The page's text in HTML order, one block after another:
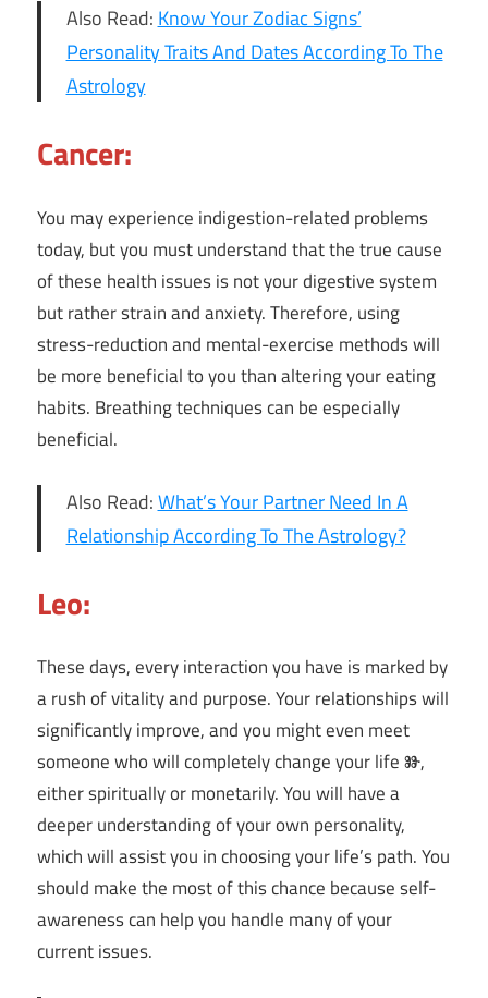
Also Read: Know Your Zodiac Signs’
Personality Traits And Dates According To The
Astrology
Cancer:
You may experience indigestion-related problems
today, but you must understand that the true cause
of these health issues is not your digestive system
but rather strain and anxiety. Therefore, using
stress-reduction and mental-exercise methods will
be more beneficial to you than altering your eating
habits. Breathing techniques can be especially
beneficial.
Also Read:What’s Your Partner Need In A
Relationship According To The Astrology?
Leo:
These days, every interaction you have is marked by
a rush of vitality and purpose. Your relationships will
significantly improve, and you might even meet
someone who will completely change your life Ⱆ,
either spiritually or monetarily. You will have a
deeper understanding of your own personality,
which will assist you in choosing your life’s path. You
should make the most of this chance because self-
awareness can help you handle many of your
current issues.